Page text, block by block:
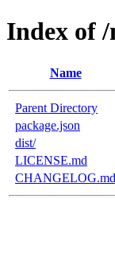
Index of /
Name
Parent Directory
package.json
dist/
LICENSE.md
CHANGELOG.md